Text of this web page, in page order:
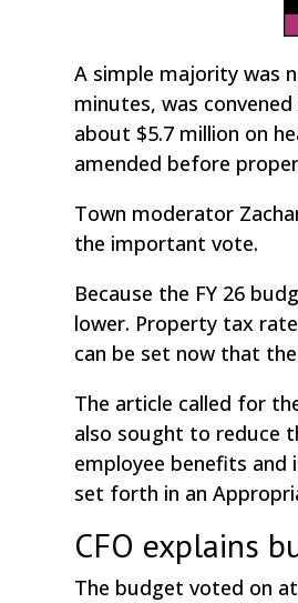
A simple majority was
minutes, was
about $5.7 million on
amended before
Town moderator
the important vote.
Because the FY 26
lower. Property tax
can be set now that
The article called for
also sought to reduce
employee benefits and
set forth in an
CFO explains
The budget voted on